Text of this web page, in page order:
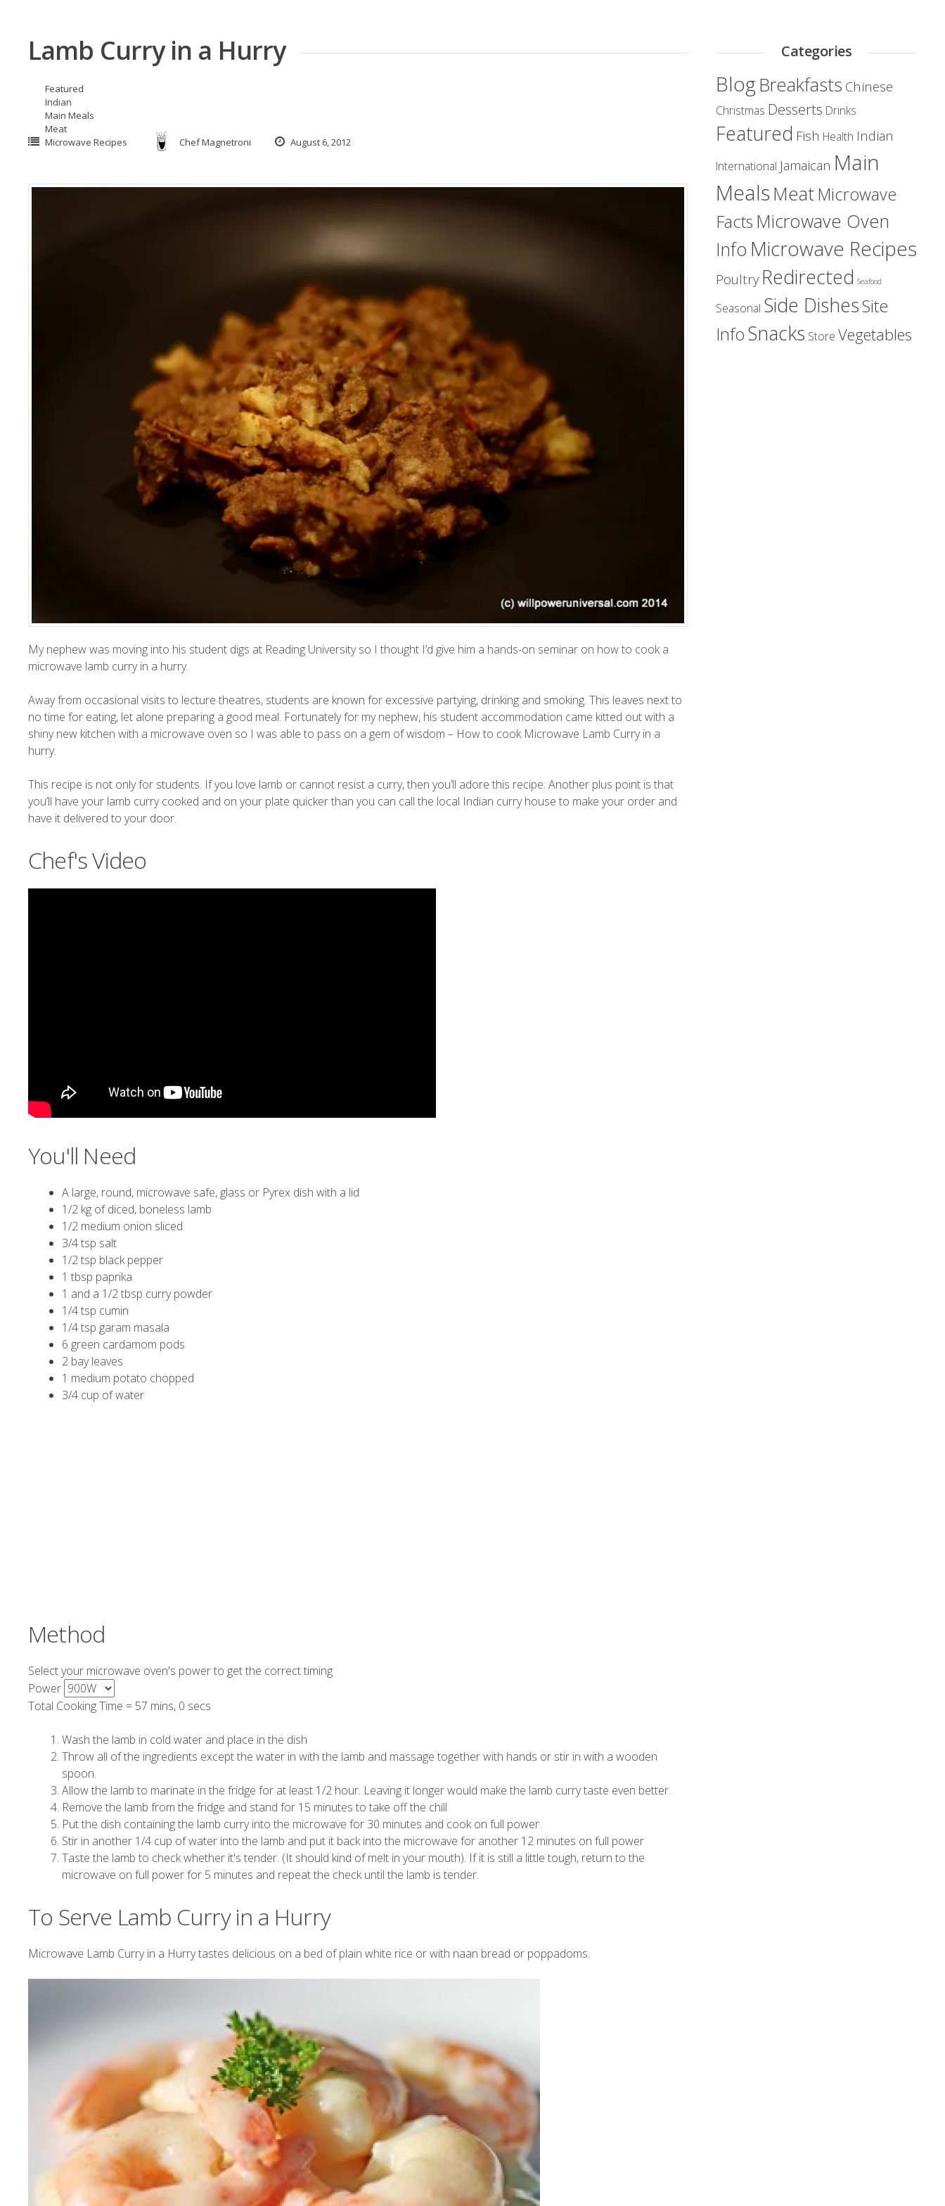
Lamb Curry in a Hurry
Featured
Indian
Main Meals
Meat
Microwave Recipes
Chef Magnetroni August 6, 2012
My nephew was moving into his student digs at Reading University so I thought I’d give him a hands-on seminar on how to cook a
microwave lamb curry in a hurry.
Away from occasional visits to lecture theatres, students are known for excessive partying, drinking and smoking. This leaves next to
no time for eating, let alone preparing a good meal. Fortunately for my nephew, his student accommodation came kitted out with a
shiny new kitchen with a microwave oven so I was able to pass on a gem of wisdom – How to cook Microwave Lamb Curry in a
hurry.
This recipe is not only for students. If you love lamb or cannot resist a curry, then you’ll adore this recipe. Another plus point is that
you’ll have your lamb curry cooked and on your plate quicker than you can call the local Indian curry house to make your order and
have it delivered to your door.
Chef's Video
You'll Need
A large, round, microwave safe, glass or Pyrex dish with a lid
1/2 kg of diced, boneless lamb
1/2 medium onion sliced
3/4 tsp salt
1/2 tsp black pepper
1 tbsp paprika
1 and a 1/2 tbsp curry powder
1/4 tsp cumin
1/4 tsp garam masala
6 green cardamom pods
2 bay leaves
1 medium potato chopped
3/4 cup of water
Method
Select your microwave oven's power to get the correct timing
Power
Total Cooking Time = 57 mins, 0 secs
Wash the lamb in cold water and place in the dish
Throw all of the ingredients except the water in with the lamb and massage together with hands or stir in with a wooden
spoon.
Allow the lamb to marinate in the fridge for at least 1/2 hour. Leaving it longer would make the lamb curry taste even better.
Remove the lamb from the fridge and stand for 15 minutes to take off the chill
Put the dish containing the lamb curry into the microwave for 30 minutes and cook on full power.
Stir in another 1/4 cup of water into the lamb and put it back into the microwave for another 12 minutes on full power
Taste the lamb to check whether it's tender. (It should kind of melt in your mouth). If it is still a little tough, return to the
microwave on full power for 5 minutes and repeat the check until the lamb is tender.
To Serve Lamb Curry in a Hurry
Microwave Lamb Curry in a Hurry tastes delicious on a bed of plain white rice or with naan bread or poppadoms.
Categories
BlogBreakfasts Chinese
Christmas Desserts Drinks
Featured Fish Health Indian
International Jamaican Main
Meals MeatMicrowave
Facts Microwave Oven
Info Microwave Recipes
Poultry Redirected Seafood
Seasonal Side DishesSite
InfoSnacks Store Vegetables